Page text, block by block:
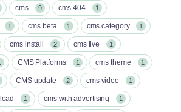
cms 9 cms 404 1
1 cms beta 1 cms category 1
cms install 2 cms live 1
CMS Platforms 1 cms theme 1
CMS update 2 cms video 1
1 cms with advertising 1